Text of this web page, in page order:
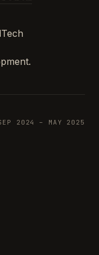
2024 – MAY 2025